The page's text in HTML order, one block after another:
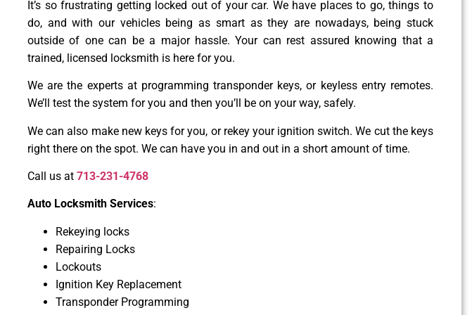
It’s so frustrating getting locked out of your car. We have places to go, things to
do, and with our vehicles being as smart as they are nowadays, being stuck
outside of one can be a major hassle. Your can rest assured knowing that a
trained, licensed locksmith is here for you.
We are the experts at programming transponder keys, or keyless entry remotes.
We’ll test the system for you and then you’ll be on your way, safely.
We can also make new keys for you, or rekey your ignition switch. We cut the keys
right there on the spot. We can have you in and out in a short amount of time.
Call us at 713-231-4768
Auto Locksmith Services:
Rekeying locks
Repairing Locks
Lockouts
Ignition Key Replacement
Transponder Programming